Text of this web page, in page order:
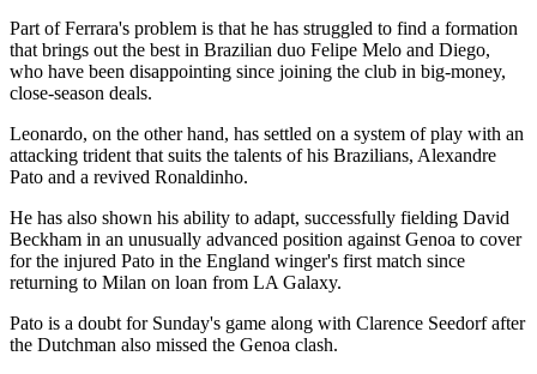
Part of Ferrara's problem is that he has struggled to find a formation
that brings out the best in Brazilian duo Felipe Melo and Diego,
who have been disappointing since joining the club in big-money,
close-season deals.
Leonardo, on the other hand, has settled on a system of play with an
attacking trident that suits the talents of his Brazilians, Alexandre
Pato and a revived Ronaldinho.
He has also shown his ability to adapt, successfully fielding David
Beckham in an unusually advanced position against Genoa to cover
for the injured Pato in the England winger's first match since
returning to Milan on loan from LA Galaxy.
Pato is a doubt for Sunday's game along with Clarence Seedorf after
the Dutchman also missed the Genoa clash.